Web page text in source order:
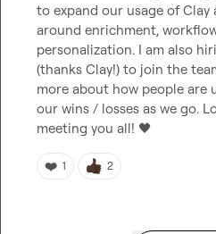
to expand our usage of Clay
around enrichment,
personalization. I am also
(thanks Clay!) to join the
more about how people are
our wins / losses as we go.
meeting you all! 🖤
❤️ 1 2